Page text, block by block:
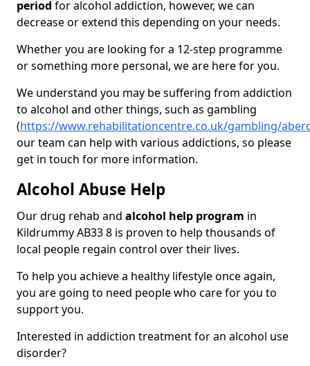
period for alcohol addiction, however, we can
decrease or extend this depending on your needs.
Whether you are looking for a 12-step programme
or something more personal, we are here for you.
We understand you may be suffering from addiction
to alcohol and other things, such as gambling
(https://www.rehabilitationcentre.co.uk/gambling/
our team can help with various addictions, so please
get in touch for more information.
Alcohol Abuse Help
Our drug rehab and alcohol help program in
Kildrummy AB33 8 is proven to help thousands of
local people regain control over their lives.
To help you achieve a healthy lifestyle once again,
you are going to need people who care for you to
support you.
Interested in addiction treatment for an alcohol use
disorder?